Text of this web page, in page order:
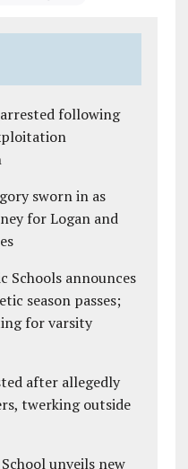
following
sworn in as
for Logan and
Schools announces
season passes;
for varsity
after allegedly
twerking outside
unveils new